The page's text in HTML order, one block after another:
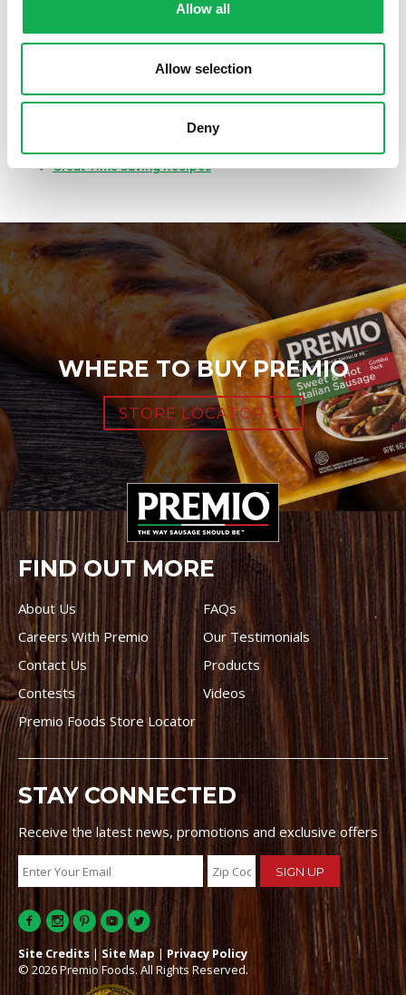
Allow all
Allow selection
Deny
Holiday And Entertaining Recipes
Italian Sausage Recipes
Delicious Money-Saving Recipes
Pizza with Premio Sausage
Real Fan Favorite Recipes
Great Time Saving Recipes
WHERE TO BUY PREMIO
STORE LOCATOR
FIND OUT MORE
About Us
FAQs
Careers With Premio
Our Testimonials
Contact Us
Products
Contests
Videos
Premio Foods Store Locator
STAY CONNECTED
Receive the latest news, promotions and exclusive offers
Site Credits | Site Map | Privacy Policy
© 2026 Premio Foods. All Rights Reserved.